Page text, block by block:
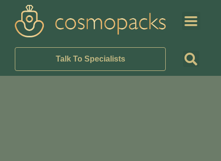
Talk To Specialists